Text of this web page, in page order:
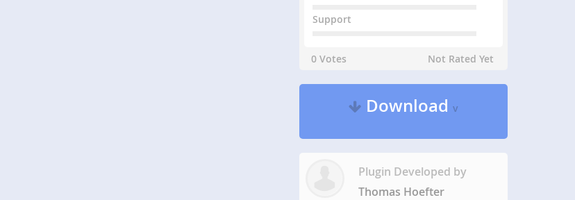
Support
0 Votes Not Rated Yet
Downloadv
Plugin Developed by
Thomas Hoefter